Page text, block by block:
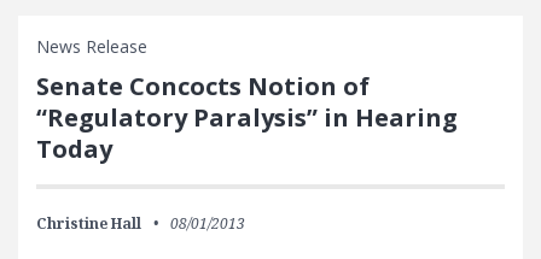
News Release
Senate Concocts Notion of
“Regulatory Paralysis” in Hearing
Today
Christine Hall 08/01/2013